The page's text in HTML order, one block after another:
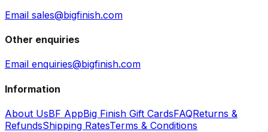
Email sales@bigfinish.com
Other enquiries
Email enquiries@bigfinish.com
Information
About UsBF AppBig Finish Gift CardsFAQReturns &
RefundsShipping RatesTerms & Conditions